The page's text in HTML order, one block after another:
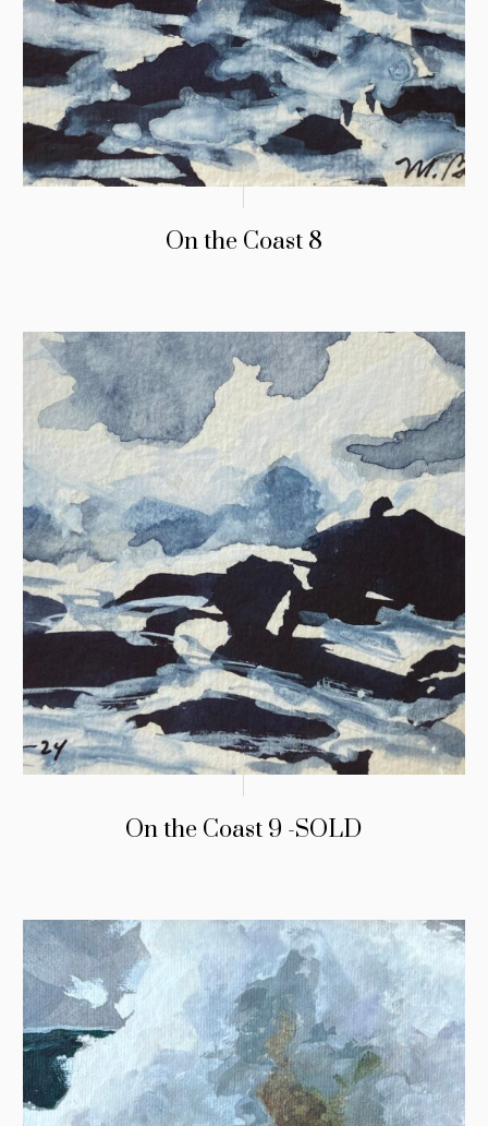
On the Coast 8
On the Coast 9 -SOLD